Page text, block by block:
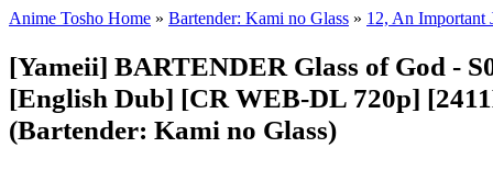
Anime Tosho Home » Bartender: Kami no Glass » 12, An Important
[Yameii] BARTENDER Glass of God -
[English Dub] [CR WEB-DL 720p]
(Bartender: Kami no Glass)